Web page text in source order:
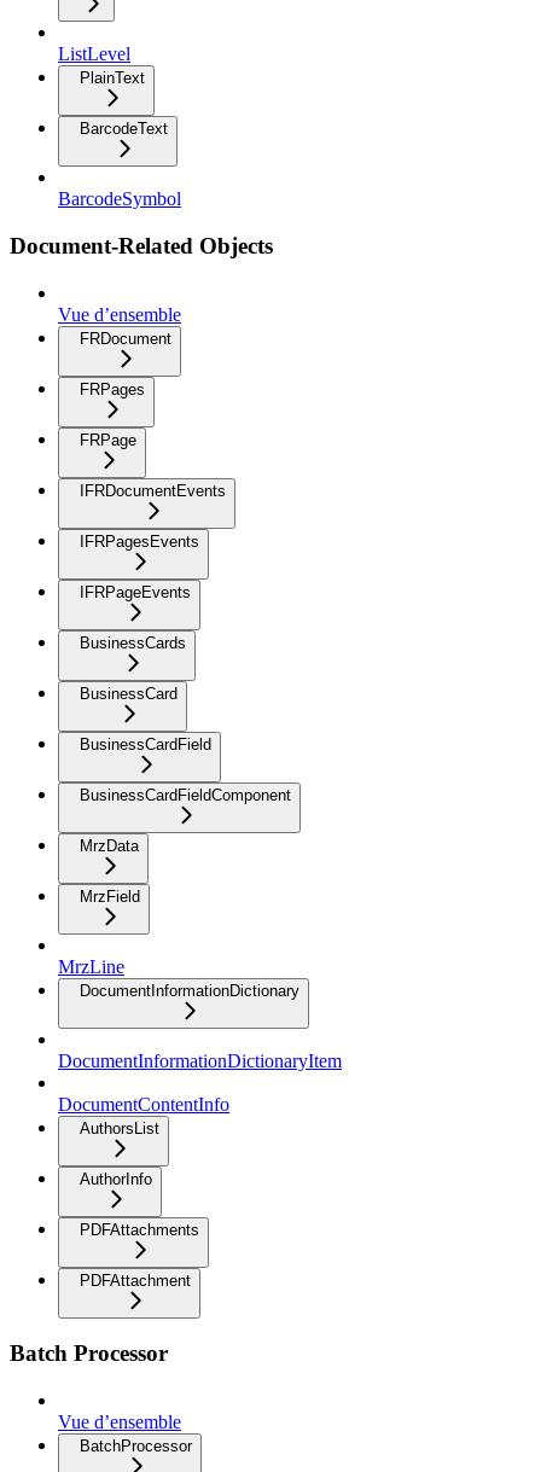
ListLevel
PlainText
BarcodeText
BarcodeSymbol
Document-Related Objects
Vue d’ensemble
FRDocument
FRPages
FRPage
IFRDocumentEvents
IFRPagesEvents
IFRPageEvents
BusinessCards
BusinessCard
BusinessCardField
BusinessCardFieldComponent
MrzData
MrzField
MrzLine
DocumentInformationDictionary
DocumentInformationDictionaryItem
DocumentContentInfo
AuthorsList
AuthorInfo
PDFAttachments
PDFAttachment
Batch Processor
Vue d’ensemble
BatchProcessor